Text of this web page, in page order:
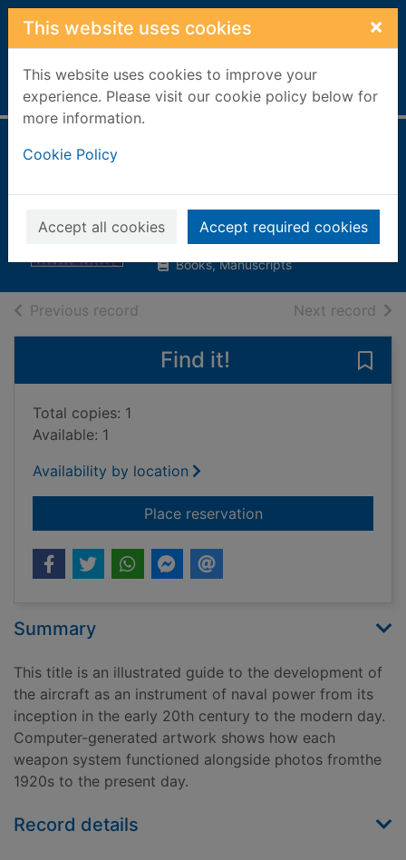
Skip to main content
This website uses cookies ×
This website uses cookies to improve your
experience. Please visit our cookie policy below for
more information.
Cookie Policy
Accept all cookies Accept required cookies
Home Full display
airpower
Ireland, Bernard
2003
Books, Manuscripts
Previous record Next record of
Find it!
Total copies: 1
Available: 1
Availability by location
Place reservationfor Jane's naval
Summary
This title is an illustrated guide to the development of
the aircraft as an instrument of naval power from its
inception in the early 20th century to the modern day.
Computer-generated artwork shows how each
weapon system functioned alongside photos fromthe
1920s to the present day.
Record details